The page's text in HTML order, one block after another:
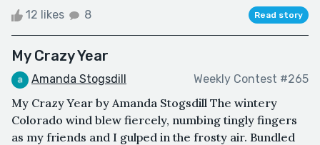
12 likes 8 Read story
My Crazy Year
Amanda Stogsdill Weekly Contest #265
My Crazy Year by Amanda Stogsdill The wintery
Colorado wind blew fiercely, numbing tingly fingers
as my friends and I gulped in the frosty air. Bundled